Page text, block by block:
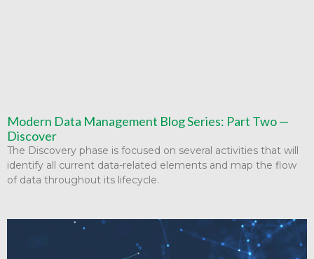
Modern Data Management Blog Series: Part Two —
Discover
The Discovery phase is focused on several activities that will
identify all current data-related elements and map the flow
of data throughout its lifecycle.